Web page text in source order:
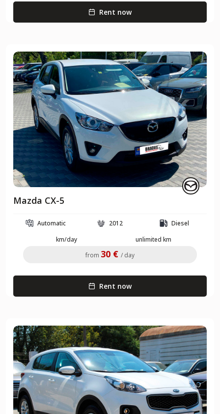
Rent now
Mazda CX-5
Automatic 2012
Diesel
km/day
unlimited km
from 30 € / day
Rent now